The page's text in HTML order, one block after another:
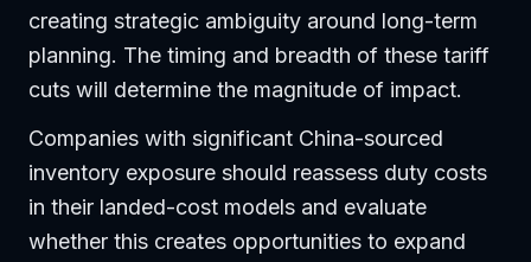
creating strategic ambiguity around long-term
planning. The timing and breadth of these tariff
cuts will determine the magnitude of impact.
Companies with significant China-sourced
inventory exposure should reassess duty costs
in their landed-cost models and evaluate
whether this creates opportunities to expand